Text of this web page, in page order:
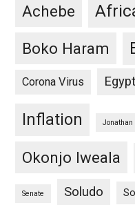
Achebe
Boko Haram
Corona Virus Egypt
Inflation Jonathan
Okonjo Iweala
Senate Soludo